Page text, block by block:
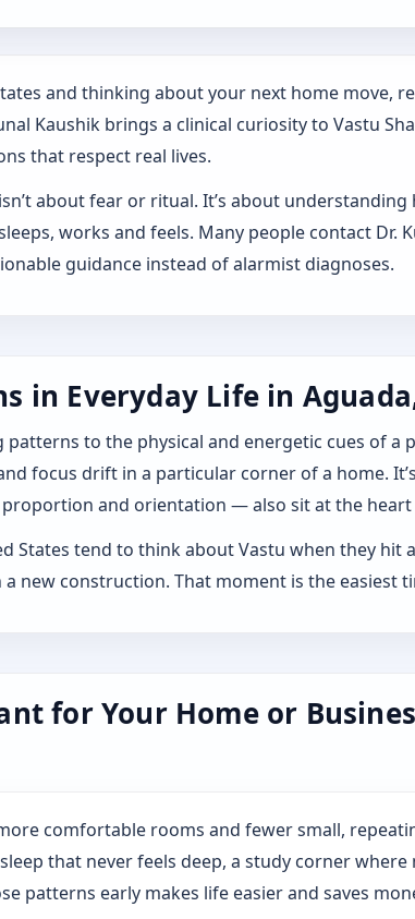
and thinking about your next home move,
Kaushik brings a clinical curiosity to Vastu
that respect real lives.
about fear or ritual. It’s about
works and feels. Many people contact Dr.
guidance instead of alarmist diagnoses.
in Everyday Life in
to the physical and energetic cues of a
focus drift in a particular corner of a home.
and orientation — also sit at the heart
States tend to think about Vastu when they
new construction. That moment is the easiest
for Your Home or
comfortable rooms and fewer small,
that never feels deep, a study corner
patterns early makes life easier and saves